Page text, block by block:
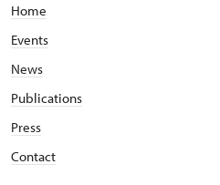
Home
Events
News
Publications
Press
Contact